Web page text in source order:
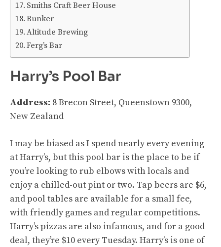
Smiths Craft Beer House
Bunker
Altitude Brewing
Ferg’s Bar
Harry’s Pool Bar
Address: 8 Brecon Street, Queenstown 9300,
New Zealand
I may be biased as I spend nearly every evening
at Harry’s, but this pool bar is the place to be if
you’re looking to rub elbows with locals and
enjoy a chilled-out pint or two. Tap beers are $6,
and pool tables are available for a small fee,
with friendly games and regular competitions.
Harry’s pizzas are also infamous, and for a good
deal, they’re $10 every Tuesday. Harry’s is one of